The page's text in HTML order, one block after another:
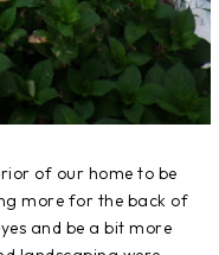
of our home to be
more for the back of
and be a bit more